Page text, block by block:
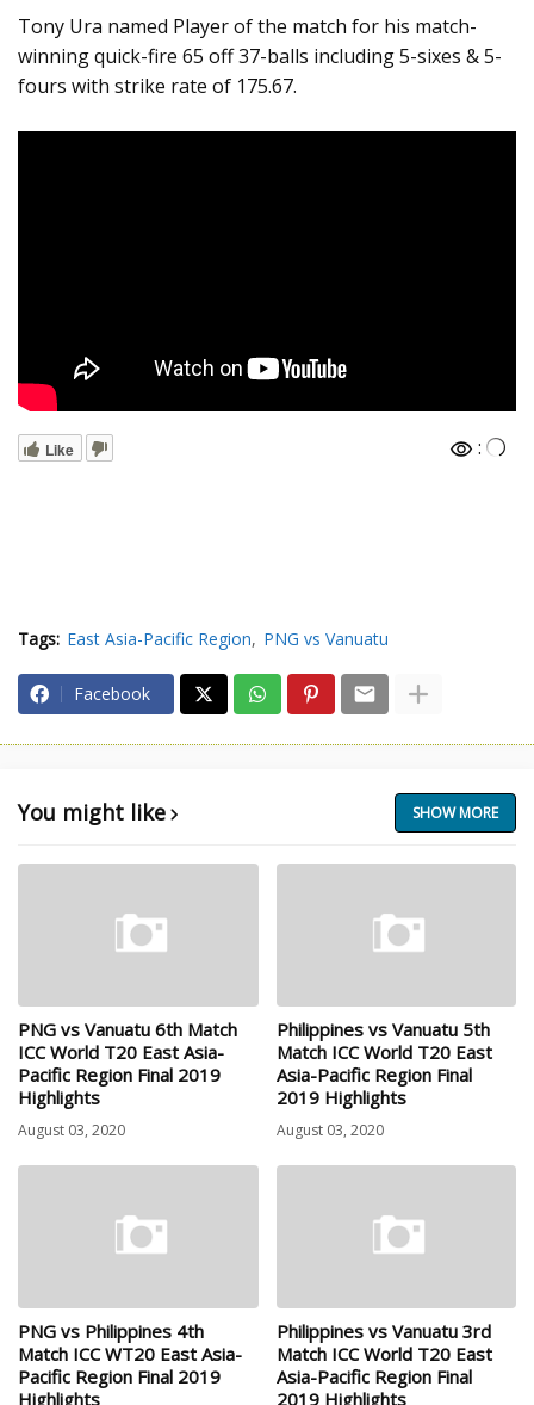
Tony Ura named Player of the match for his match-
winning quick-fire 65 off 37-balls including 5-sixes & 5-
fours with strike rate of 175.67.
Like :
Tags: East Asia-Pacific Region PNG vs Vanuatu
Facebook
You might like SHOW MORE
PNG vs Vanuatu 6th Match
ICC World T20 East Asia-
Pacific Region Final 2019
Highlights
August 03, 2020
Philippines vs Vanuatu 5th
Match ICC World T20 East
Asia-Pacific Region Final
2019 Highlights
August 03, 2020
PNG vs Philippines 4th
Match ICC WT20 East Asia-
Pacific Region Final 2019
Highlights
Philippines vs Vanuatu 3rd
Match ICC World T20 East
Asia-Pacific Region Final
2019 Highlights